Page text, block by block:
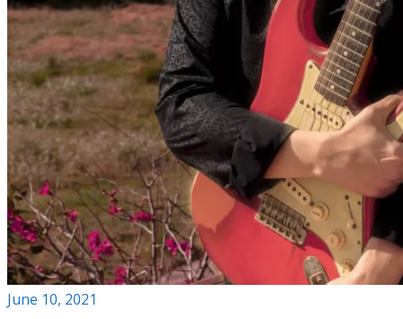
June 10, 2021